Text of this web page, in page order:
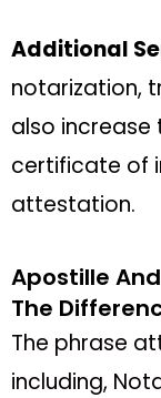
Additional
notarization,
also
certificate of
attestation.
Apostille
The
The phrase
including,